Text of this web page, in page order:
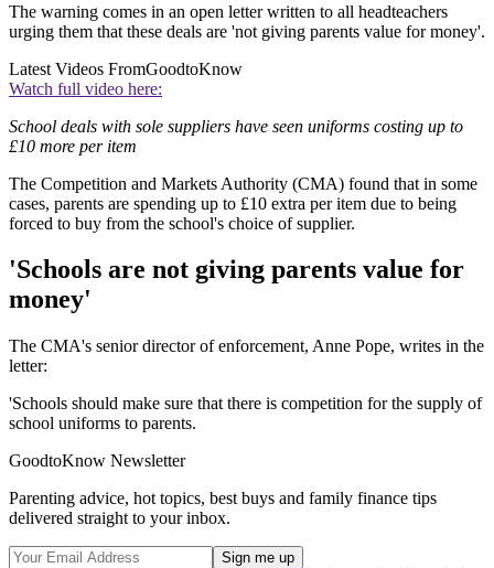
The warning comes in an open letter written to all headteachers
urging them that these deals are 'not giving parents value for money'.
Latest Videos FromGoodtoKnow
Watch full video here:
School deals with sole suppliers have seen uniforms costing up to
£10 more per item
The Competition and Markets Authority (CMA) found that in some
cases, parents are spending up to £10 extra per item due to being
forced to buy from the school's choice of supplier.
'Schools are not giving parents value for
money'
The CMA's senior director of enforcement, Anne Pope, writes in the
letter:
'Schools should make sure that there is competition for the supply of
school uniforms to parents.
GoodtoKnow Newsletter
Parenting advice, hot topics, best buys and family finance tips
delivered straight to your inbox.